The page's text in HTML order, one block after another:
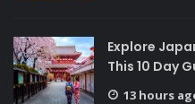
Explore
This 10 Day
13 hours